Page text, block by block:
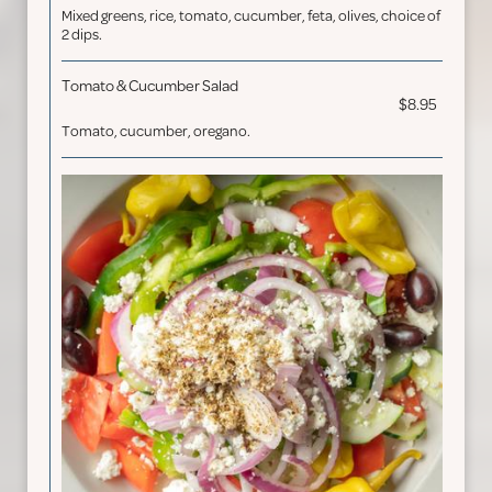
Mixed greens, rice, tomato, cucumber, feta, olives, choice of
2 dips.
Tomato & Cucumber Salad
$8.95
Tomato, cucumber, oregano.